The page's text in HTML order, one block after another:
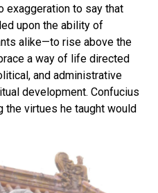
exaggeration to say that
upon the ability of
alike—to rise above the
a way of life directed
and administrative
development. Confucius
the virtues he taught would